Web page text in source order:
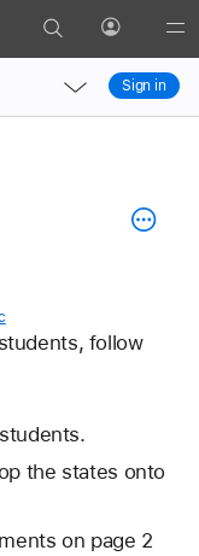
Search Profile
Local
Nav
Local
Nav
Sign in
follow
the states onto
on page 2